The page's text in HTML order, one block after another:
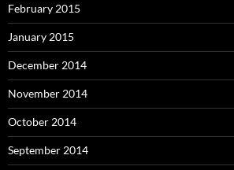
February 2015
January 2015
December 2014
November 2014
October 2014
September 2014